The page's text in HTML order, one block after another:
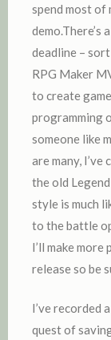
spend most of
demo.There’s
deadline – sort
RPG Maker
to create
programming
someone like
are many, I’ve
the old
style is much
to the battle
I’ll make
release so be
I’ve recorded
quest of